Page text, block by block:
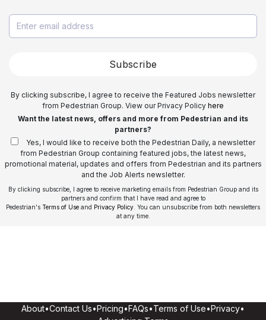
Subscribe
By clicking subscribe, I agree to receive the Featured Jobs newsletter
from Pedestrian Group. View our Privacy Policy here
Want the latest news, offers and more from Pedestrian and its
partners?
Yes, I would like to receive both the Pedestrian Daily, a newsletter
from Pedestrian Group containing featured jobs, the latest news,
promotional material, updates and offers from Pedestrian and its partners
and the Job Alerts newsletter.
By clicking subscribe, I agree to receive marketing emails from Pedestrian Group and its
partners and confirm that I have read and agree to
Pedestrian's Terms of Use and Privacy Policy . You can unsubscribe from both newsletters
at any time.
About•Contact Us•Pricing•FAQs•Terms of Use•Privacy•